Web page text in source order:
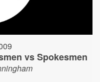
vs Spokesmen